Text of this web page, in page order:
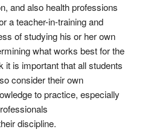
and also health professions
a teacher-in-training and
of studying his or her own
what works best for the
it is important that all students
consider their own
to practice, especially
discipline.